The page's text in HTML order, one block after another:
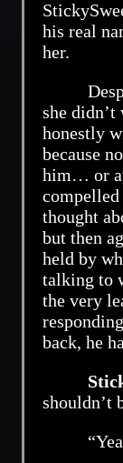
his real
her.
she didn’t
honestly
because
him… or
compelled
thought
but then
held by
talking to
the very
back, he
shouldn’t